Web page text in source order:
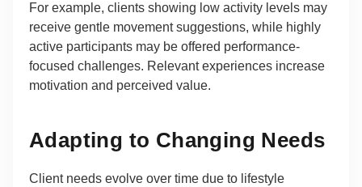
For example, clients showing low activity levels may
receive gentle movement suggestions, while highly
active participants may be offered performance-
focused challenges. Relevant experiences increase
motivation and perceived value.
Adapting to Changing Needs
Client needs evolve over time due to lifestyle